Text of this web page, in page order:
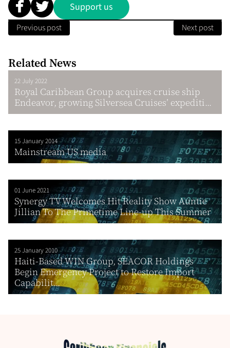
Support us
Previous post Next post
Related News
22 July 2022
Royal Caribbean Group acquires cruise ship
Endeavor, growing Silversea Cruises’ expediti...
15 January 2014
Mainstream US media
01 June 2021
Synergy TV Welcomes Hit Reality Show Auntie
Jillian To The Primetime Line-up This Summer
25 January 2010
Haiti-Based WIN Group, SEACOR Holdings
Begin Emergency Project to Restore Import
Capabilit...